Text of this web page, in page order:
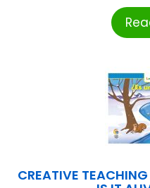
CREATIVE TEACHING